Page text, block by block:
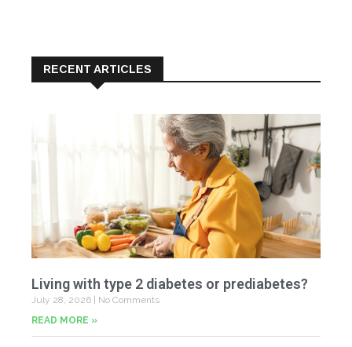
RECENT ARTICLES
Living with type 2 diabetes or prediabetes?
July 28, 2026
No Comments
READ MORE »